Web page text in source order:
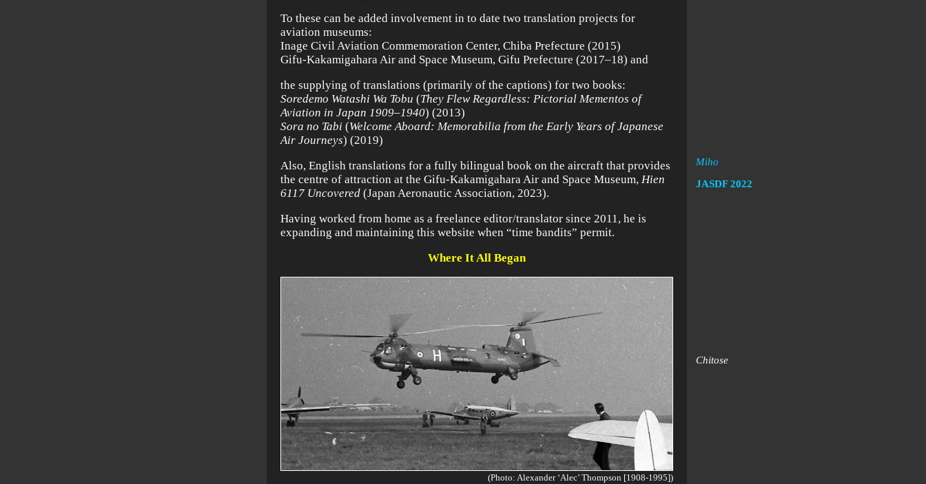
To these can be added involvement in to date two translation projects for
aviation museums:
Inage Civil Aviation Commemoration Center, Chiba Prefecture (2015)
Gifu-Kakamigahara Air and Space Museum, Gifu Prefecture (2017–18) and
the supplying of translations (primarily of the captions) for two books:
Soredemo Watashi Wa Tobu (They Flew Regardless: Pictorial Mementos of
Aviation in Japan 1909–1940) (2013)
Sora no Tabi (Welcome Aboard: Memorabilia from the Early Years of Japanese
Air Journeys) (2019)
Also, English translations for a fully bilingual book on the aircraft that provides
the centre of attraction at the Gifu-Kakamigahara Air and Space Museum, Hien
6117 Uncovered (Japan Aeronautic Association, 2023).
Having worked from home as a freelance editor/translator since 2011, he is
expanding and maintaining this website when “time bandits” permit.
Where It All Began
(Photo: Alexander ‘Alec’ Thompson [1908-1995])
Miho
JASDF2022
Chitose